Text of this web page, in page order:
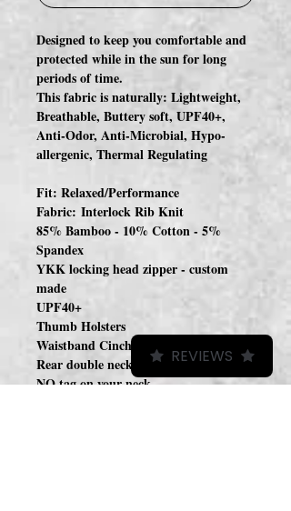
Designed to keep you comfortable and
protected while in the sun for long
periods of time.
This fabric is naturally: Lightweight,
Breathable, Buttery soft, UPF40+,
Anti-Odor, Anti-Microbial, Hypo-
allergenic, Thermal Regulating
Fit: Relaxed/Performance
Fabric: Interlock Rib Knit
85% Bamboo - 10% Cotton - 5%
Spandex
YKK locking head zipper - custom
made
UPF40+
Thumb Holsters
Waistband Cinch (hidden)
Rear double neckline facing
NO tag on your neck
REVIEWS